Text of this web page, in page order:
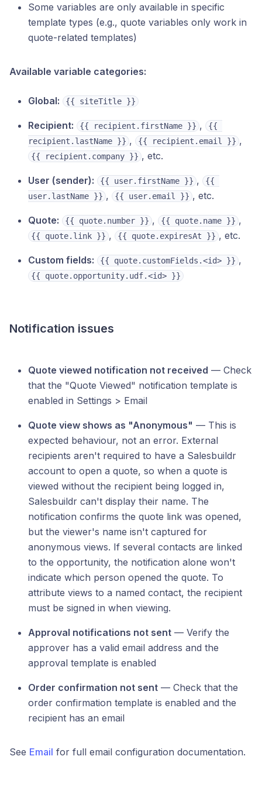
Some variables are only available in specific
template types (e.g., quote variables only work in
quote-related templates)
Available variable categories:
Global: {{ siteTitle }}
Recipient: {{ recipient.firstName }} ,
{{
recipient.lastName }} , {{ recipient.email }} ,
{{ recipient.company }} , etc.
User (sender): {{ user.firstName }} ,
{{
user.lastName }} , {{ user.email }} , etc.
Quote: {{ quote.number }} , {{ quote.name }} ,
{{ quote.link }} , {{ quote.expiresAt }} , etc.
Custom fields: {{ quote.customFields.<id> }} ,
{{ quote.opportunity.udf.<id> }}
Notification issues
Quote viewed notification not received — Check
that the "Quote Viewed" notification template is
enabled in Settings > Email
Quote view shows as "Anonymous" — This is
expected behaviour, not an error. External
recipients aren't required to have a Salesbuildr
account to open a quote, so when a quote is
viewed without the recipient being logged in,
Salesbuildr can't display their name. The
notification confirms the quote link was opened,
but the viewer's name isn't captured for
anonymous views. If several contacts are linked
to the opportunity, the notification alone won't
indicate which person opened the quote. To
attribute views to a named contact, the recipient
must be signed in when viewing.
Approval notifications not sent — Verify the
approver has a valid email address and the
approval template is enabled
Order confirmation not sent — Check that the
order confirmation template is enabled and the
recipient has an email
See Email for full email configuration documentation.